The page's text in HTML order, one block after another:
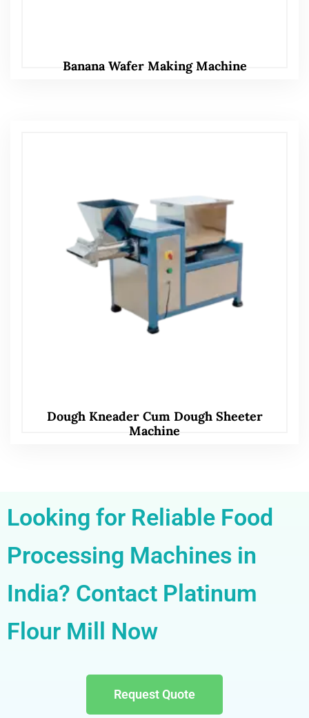
Banana Wafer Making Machine
Dough Kneader Cum Dough Sheeter
Machine
Looking for Reliable Food
Processing Machines in
India? Contact Platinum
Flour Mill Now
Request Quote